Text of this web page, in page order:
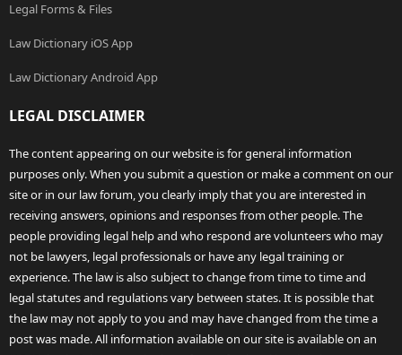
Legal Forms & Files
Law Dictionary iOS App
Law Dictionary Android App
LEGAL DISCLAIMER
The content appearing on our website is for general information
purposes only. When you submit a question or make a comment on our
site or in our law forum, you clearly imply that you are interested in
receiving answers, opinions and responses from other people. The
people providing legal help and who respond are volunteers who may
not be lawyers, legal professionals or have any legal training or
experience. The law is also subject to change from time to time and
legal statutes and regulations vary between states. It is possible that
the law may not apply to you and may have changed from the time a
post was made. All information available on our site is available on an